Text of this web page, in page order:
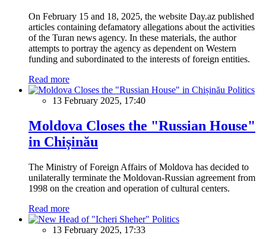
On February 15 and 18, 2025, the website Day.az published
articles containing defamatory allegations about the activities
of the Turan news agency. In these materials, the author
attempts to portray the agency as dependent on Western
funding and subordinated to the interests of foreign entities.
Read more
Politics
13 February 2025, 17:40
Moldova Closes the "Russian House"
in Chișinău
The Ministry of Foreign Affairs of Moldova has decided to
unilaterally terminate the Moldovan-Russian agreement from
1998 on the creation and operation of cultural centers.
Read more
Politics
13 February 2025, 17:33